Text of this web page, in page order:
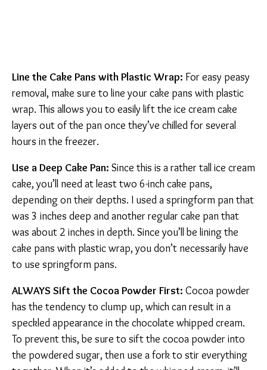
Line the Cake Pans with Plastic Wrap: For easy peasy
removal, make sure to line your cake pans with plastic
wrap. This allows you to easily lift the ice cream cake
layers out of the pan once they’ve chilled for several
hours in the freezer.
Use a Deep Cake Pan: Since this is a rather tall ice cream
cake, you’ll need at least two 6-inch cake pans,
depending on their depths. I used a springform pan that
was 3 inches deep and another regular cake pan that
was about 2 inches in depth. Since you’ll be lining the
cake pans with plastic wrap, you don’t necessarily have
to use springform pans.
ALWAYS Sift the Cocoa Powder First: Cocoa powder
has the tendency to clump up, which can result in a
speckled appearance in the chocolate whipped cream.
To prevent this, be sure to sift the cocoa powder into
the powdered sugar, then use a fork to stir everything